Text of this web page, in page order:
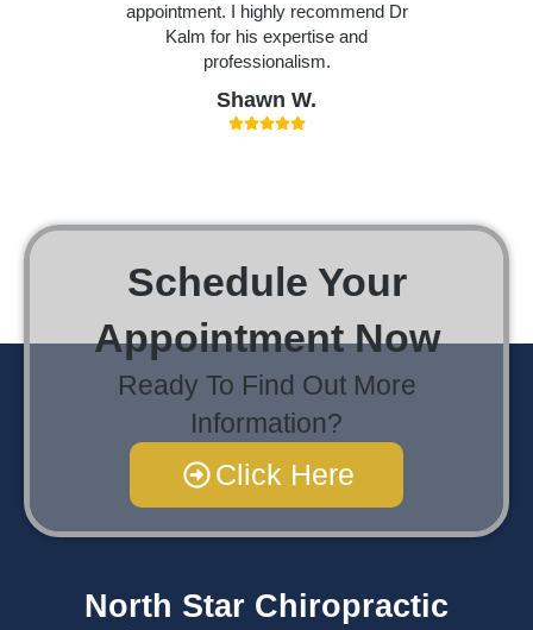
appointment. I highly recommend Dr
Kalm for his expertise and
professionalism.
Shawn W.
Schedule Your
Appointment Now
Ready To Find Out More
Information?
Click Here
North Star Chiropractic